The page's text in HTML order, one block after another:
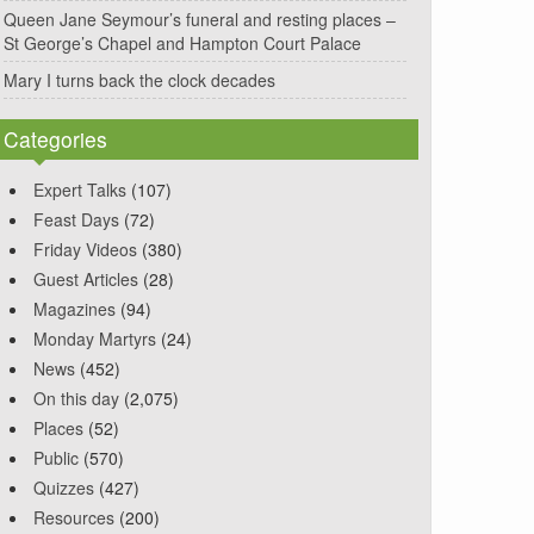
Queen Jane Seymour’s funeral and resting places –
St George’s Chapel and Hampton Court Palace
Mary I turns back the clock decades
Categories
Expert Talks (107)
Feast Days (72)
Friday Videos (380)
Guest Articles (28)
Magazines (94)
Monday Martyrs (24)
News (452)
On this day (2,075)
Places (52)
Public (570)
Quizzes (427)
Resources (200)